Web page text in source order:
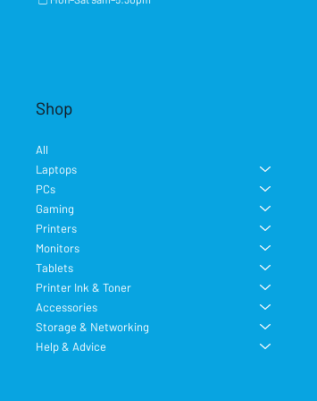
Shop
All
Laptops
PCs
Gaming
Printers
Monitors
Tablets
Printer Ink & Toner
Accessories
Storage & Networking
Help & Advice